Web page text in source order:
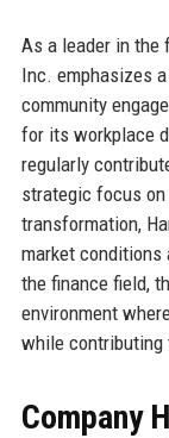
As a leader in the
Inc. emphasizes
community
for its workplace
regularly
strategic focus
transformation,
market conditions
the finance field,
environment
while contributing
Company